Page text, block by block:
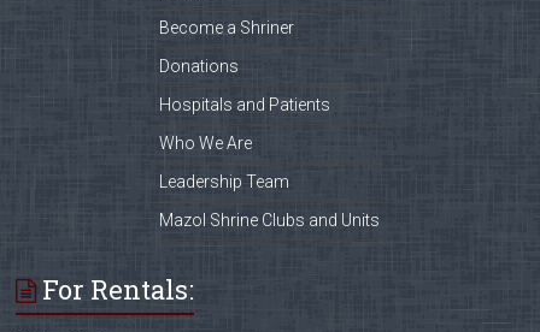
Become a Shriner
Donations
Hospitals and Patients
Who We Are
Leadership Team
Mazol Shrine Clubs and Units
For Rentals: